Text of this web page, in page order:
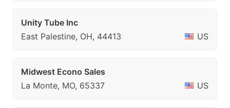
Unity Tube Inc
East Palestine, OH, 44413
US
Midwest Econo Sales
La Monte, MO, 65337
US